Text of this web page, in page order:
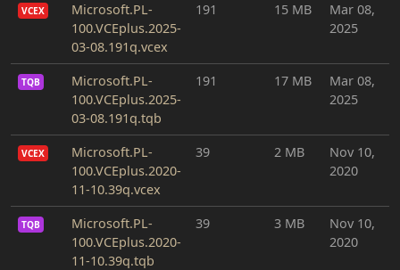
VCEX
Microsoft.PL-
100.VCEplus.2025-
03-08.191q.vcex
191 15 MB
Mar 08,
2025
TQB
Microsoft.PL-
100.VCEplus.2025-
03-08.191q.tqb
191 17 MB
Mar 08,
2025
VCEX
Microsoft.PL-
100.VCEplus.2020-
11-10.39q.vcex
39 2 MB
Nov 10,
2020
TQB
Microsoft.PL-
100.VCEplus.2020-
11-10.39q.tqb
39 3 MB
Nov 10,
2020